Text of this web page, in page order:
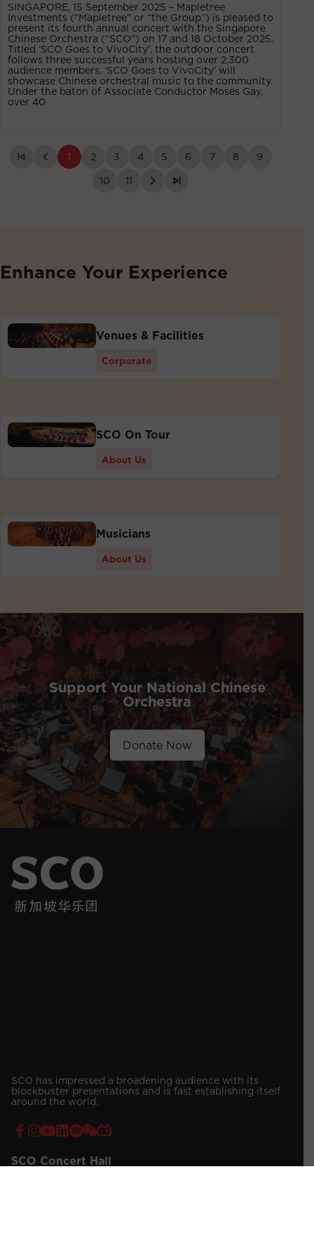
SINGAPORE, 15 September 2025 – Mapletree
Investments (“Mapletree” or “the Group”) is pleased to
present its fourth annual concert with the Singapore
Chinese Orchestra (“SCO”) on 17 and 18 October 2025.
Titled ‘SCO Goes to VivoCity’, the outdoor concert
follows three successful years hosting over 2,300
audience members. ‘SCO Goes to VivoCity’ will
showcase Chinese orchestral music to the community.
Under the baton of Associate Conductor Moses Gay,
over 40
1 2 3 4 5 6 7 8
9
10
11
Enhance Your Experience
Venues & Facilities
Corporate
SCO On Tour
About Us
Musicians
About Us
Support Your National Chinese
Orchestra
Donate Now
SCO has impressed a broadening audience with its
blockbuster presentations and is fast establishing itself
around the world.
SCO Concert Hall